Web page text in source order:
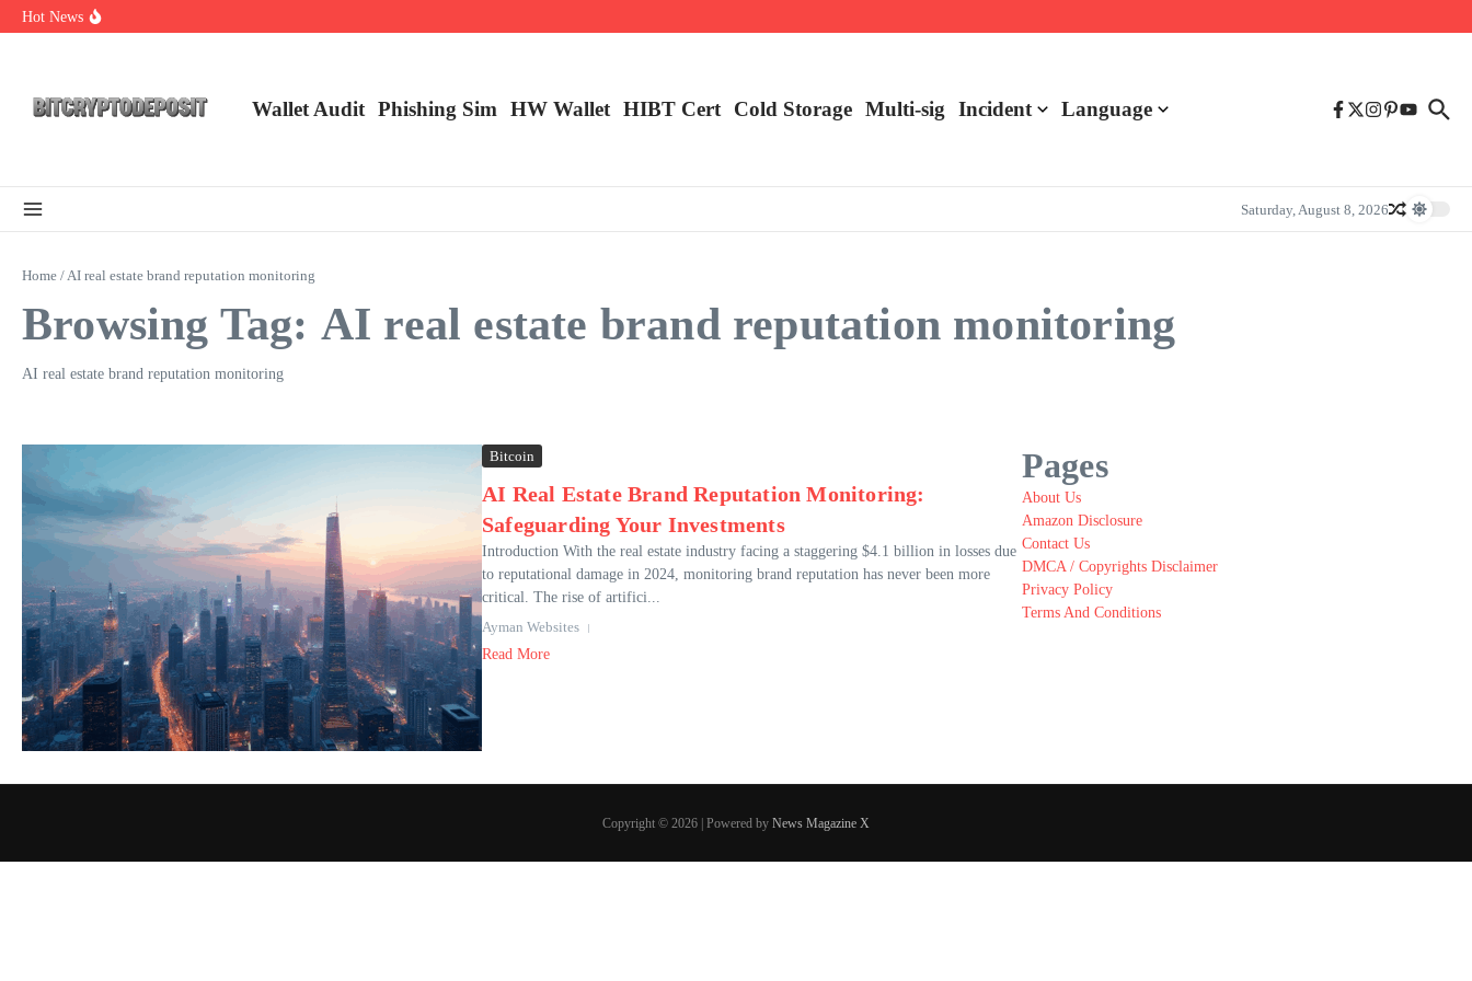
Skip to content
Hot News
Exploring the Wallet Spot Trading Platform: The Future of Cryptocurrency Trading
Wallet Audit Phishing Sim HW Wallet ​HIBT Cert​ Cold Storage Multi-sig Incident Language
Saturday, August 8, 2026
Home /AI real estate brand reputation monitoring
Browsing Tag: AI real estate brand reputation monitoring
AI real estate brand reputation monitoring
Bitcoin
AI Real Estate Brand Reputation Monitoring:
Safeguarding Your Investments
Introduction With the real estate industry facing a staggering $4.1 billion in losses due
to reputational damage in 2024, monitoring brand reputation has never been more
critical. The rise of artifici...
Ayman Websites
Read More
Pages
About Us
Amazon Disclosure
Contact Us
DMCA / Copyrights Disclaimer
Privacy Policy
Terms And Conditions
Copyright © 2026 | Powered by News Magazine X